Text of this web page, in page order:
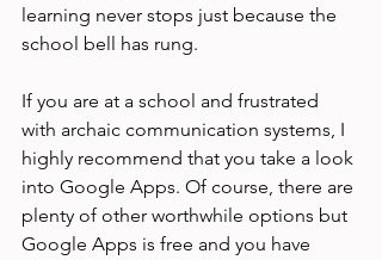
learning never stops just because the
school bell has rung.
If you are at a school and frustrated
with archaic communication systems, I
highly recommend that you take a look
into Google Apps. Of course, there are
plenty of other worthwhile options but
Google Apps is free and you have